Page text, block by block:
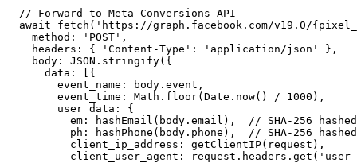
  // Forward to Meta Conversions API
await fetch('https://graph.facebook.com/v19.0/
    method: 'POST',
    headers: { 'Content-Type': 'application/json' },
    body: JSON.stringify({
      data: [{
        event_name: body.event,
        event_time: Math.floor(Date.now() / 1000),
        user_data: {
          em: hashEmail(body.email),  // SHA-256 hashed
          ph: hashPhone(body.phone),  // SHA-256 hashed
          client_ip_address: getClientIP(request),
client_user_agent: